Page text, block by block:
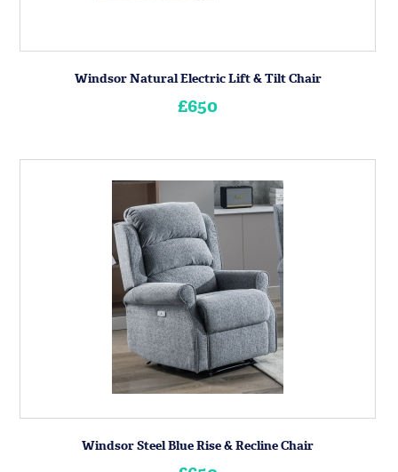
Windsor Natural Electric Lift & Tilt Chair
£650
Windsor Steel Blue Rise & Recline Chair